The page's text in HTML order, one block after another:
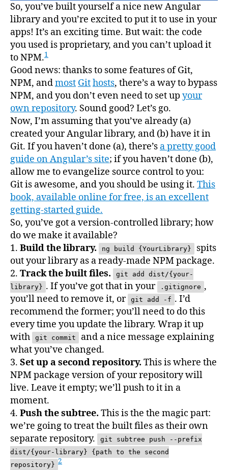
So, you’ve built yourself a nice new Angular
library and you’re excited to put it to use in your
apps! It’s an exciting time. But wait: the code
you used is proprietary, and you can’t upload it
to NPM.1
Good news: thanks to some features of Git,
NPM, andmost Githosts, there’s a way to bypass
NPM, and you don’t even need to set up your
own repository. Sound good? Let’s go.
Now, I’m assuming that you’ve already (a)
created your Angular library, and (b) have it in
Git. If you haven’t done (a), there’s a pretty good
guide on Angular’s site; if you haven’t done (b),
allow me to evangelize source control to you:
Git is awesome, and you should be using it. This
book, available online for free, is an excellent
getting-started guide.
So, you’ve got a version-controlled library; how
do we make it available?
1. Build the library. ng build {YourLibrary}
spits
out your library as a ready-made NPM package.
2. Track the built files.
git add dist/{your-
library} . If you’ve got that in your .gitignore ,
you’ll need to remove it, or git add -f . I’d
recommend the former; you’ll need to do this
every time you update the library. Wrap it up
with
git commit
and a nice message explaining
what you’ve changed.
3. Set up a second repository. This is where the
NPM package version of your repository will
live. Leave it empty; we’ll push to it in a
moment.
4. Push the subtree. This is the the magic part:
we’re going to treat the built files as their own
separate repository.
git subtree push --prefix
dist/{your-library} {path to the second
repository} 2